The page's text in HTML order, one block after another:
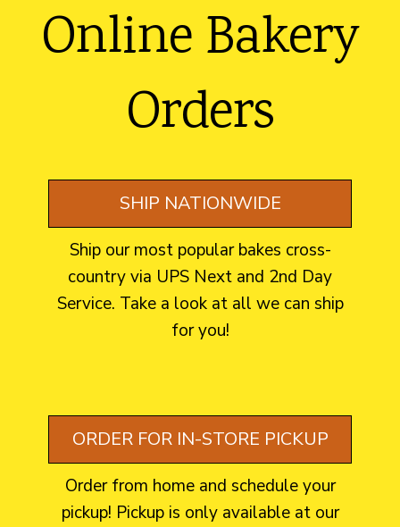
Online Bakery
Orders
SHIP NATIONWIDE
Ship our most popular bakes cross-
country via UPS Next and 2nd Day
Service. Take a look at all we can ship
for you!
ORDER FOR IN-STORE PICKUP
Order from home and schedule your
pickup! Pickup is only available at our